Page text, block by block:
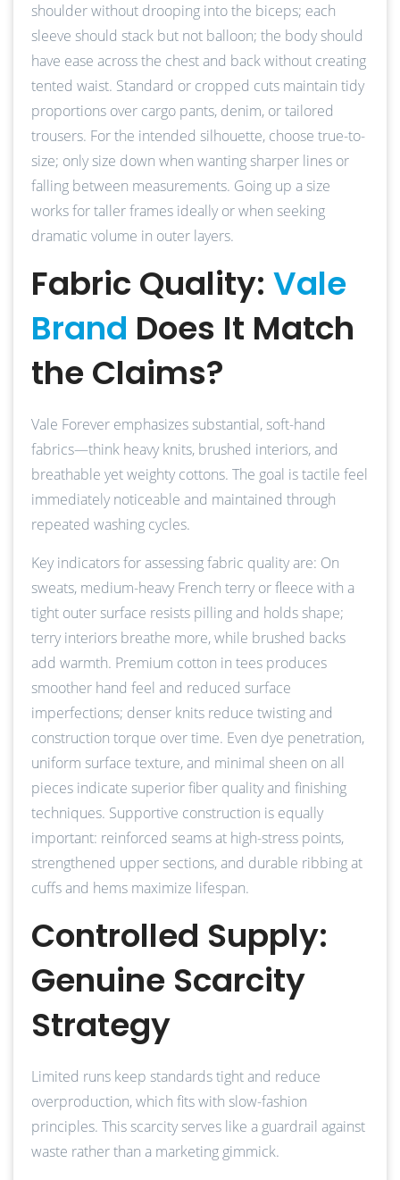
shoulder without drooping into the biceps; each
sleeve should stack but not balloon; the body should
have ease across the chest and back without creating
tented waist. Standard or cropped cuts maintain tidy
proportions over cargo pants, denim, or tailored
trousers. For the intended silhouette, choose true-to-
size; only size down when wanting sharper lines or
falling between measurements. Going up a size
works for taller frames ideally or when seeking
dramatic volume in outer layers.
Fabric Quality: Vale
Brand Does It Match
the Claims?
Vale Forever emphasizes substantial, soft-hand
fabrics—think heavy knits, brushed interiors, and
breathable yet weighty cottons. The goal is tactile feel
immediately noticeable and maintained through
repeated washing cycles.
Key indicators for assessing fabric quality are: On
sweats, medium-heavy French terry or fleece with a
tight outer surface resists pilling and holds shape;
terry interiors breathe more, while brushed backs
add warmth. Premium cotton in tees produces
smoother hand feel and reduced surface
imperfections; denser knits reduce twisting and
construction torque over time. Even dye penetration,
uniform surface texture, and minimal sheen on all
pieces indicate superior fiber quality and finishing
techniques. Supportive construction is equally
important: reinforced seams at high-stress points,
strengthened upper sections, and durable ribbing at
cuffs and hems maximize lifespan.
Controlled Supply:
Genuine Scarcity
Strategy
Limited runs keep standards tight and reduce
overproduction, which fits with slow-fashion
principles. This scarcity serves like a guardrail against
waste rather than a marketing gimmick.